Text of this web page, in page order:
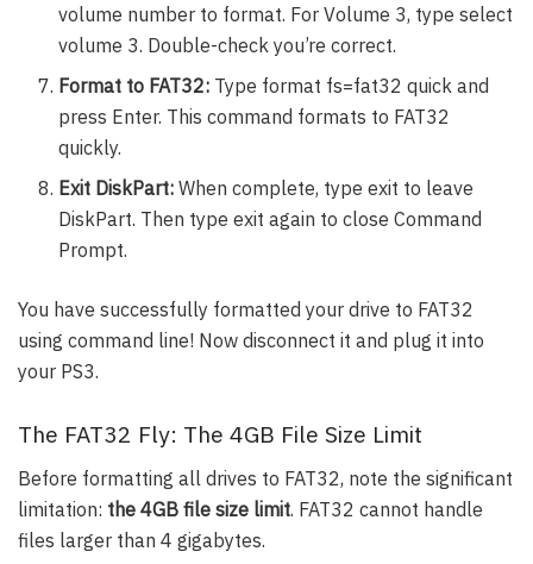
volume number to format. For Volume 3, type select
volume 3. Double-check you’re correct.
Format to FAT32: Type format fs=fat32 quick and
press Enter. This command formats to FAT32
quickly.
Exit DiskPart: When complete, type exit to leave
DiskPart. Then type exit again to close Command
Prompt.
You have successfully formatted your drive to FAT32
using command line! Now disconnect it and plug it into
your PS3.
The FAT32 Fly: The 4GB File Size Limit
Before formatting all drives to FAT32, note the significant
limitation: the 4GB file size limit. FAT32 cannot handle
files larger than 4 gigabytes.